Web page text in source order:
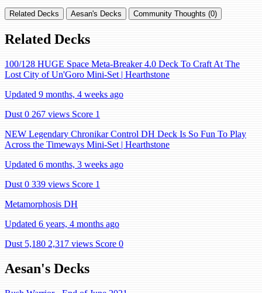
Related Decks Aesan's Decks Community Thoughts (0)
Related Decks
100/128 HUGE Space Meta-Breaker 4.0 Deck To Craft At The
Lost City of Un'Goro Mini-Set | Hearthstone
Updated 9 months, 4 weeks ago
Dust 0 267 views Score 1
NEW Legendary Chronikar Control DH Deck Is So Fun To Play
Across the Timeways Mini-Set | Hearthstone
Updated 6 months, 3 weeks ago
Dust 0 339 views Score 1
Metamorphosis DH
Updated 6 years, 4 months ago
Dust 5,180 2,317 views Score 0
Aesan's Decks